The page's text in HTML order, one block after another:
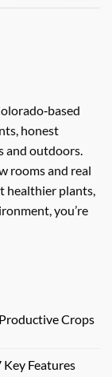
honest
and outdoors.
rooms and real
healthier plants,
you’re
Crops
Features